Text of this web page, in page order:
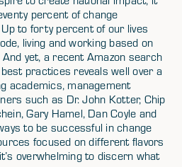
percent of change
to forty percent of our lives
living and working based on
yet, a recent Amazon search
practices reveals well over a
academics, management
such as Dr. John Kotter, Chip
Gary Hamel, Dan Coyle and
to be successful in change
focused on different flavors
overwhelming to discern what